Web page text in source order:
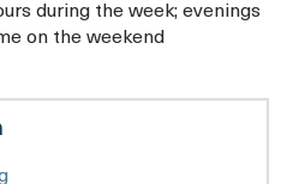
during the week; evenings
on the weekend